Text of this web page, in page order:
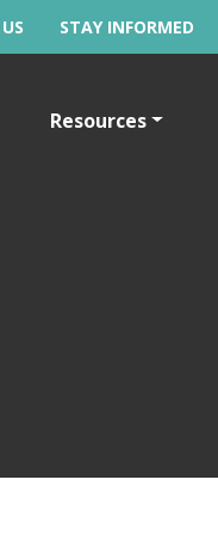
STAY INFORMED
Resources